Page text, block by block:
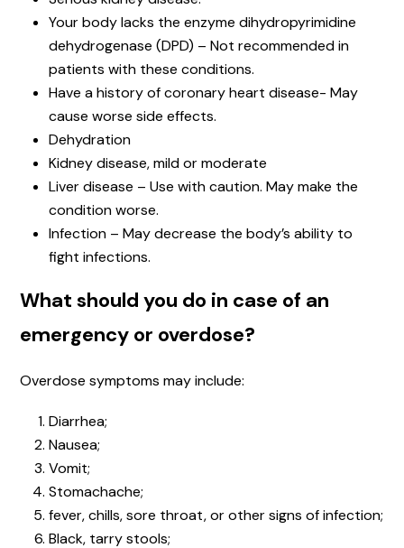
Your body lacks the enzyme dihydropyrimidine
dehydrogenase (DPD) – Not recommended in
patients with these conditions.
Have a history of coronary heart disease- May
cause worse side effects.
Dehydration
Kidney disease, mild or moderate
Liver disease – Use with caution. May make the
condition worse.
Infection – May decrease the body’s ability to
fight infections.
What should you do in case of an
emergency or overdose?
Overdose symptoms may include:
Diarrhea;
Nausea;
Vomit;
Stomachache;
fever, chills, sore throat, or other signs of infection;
Black, tarry stools;